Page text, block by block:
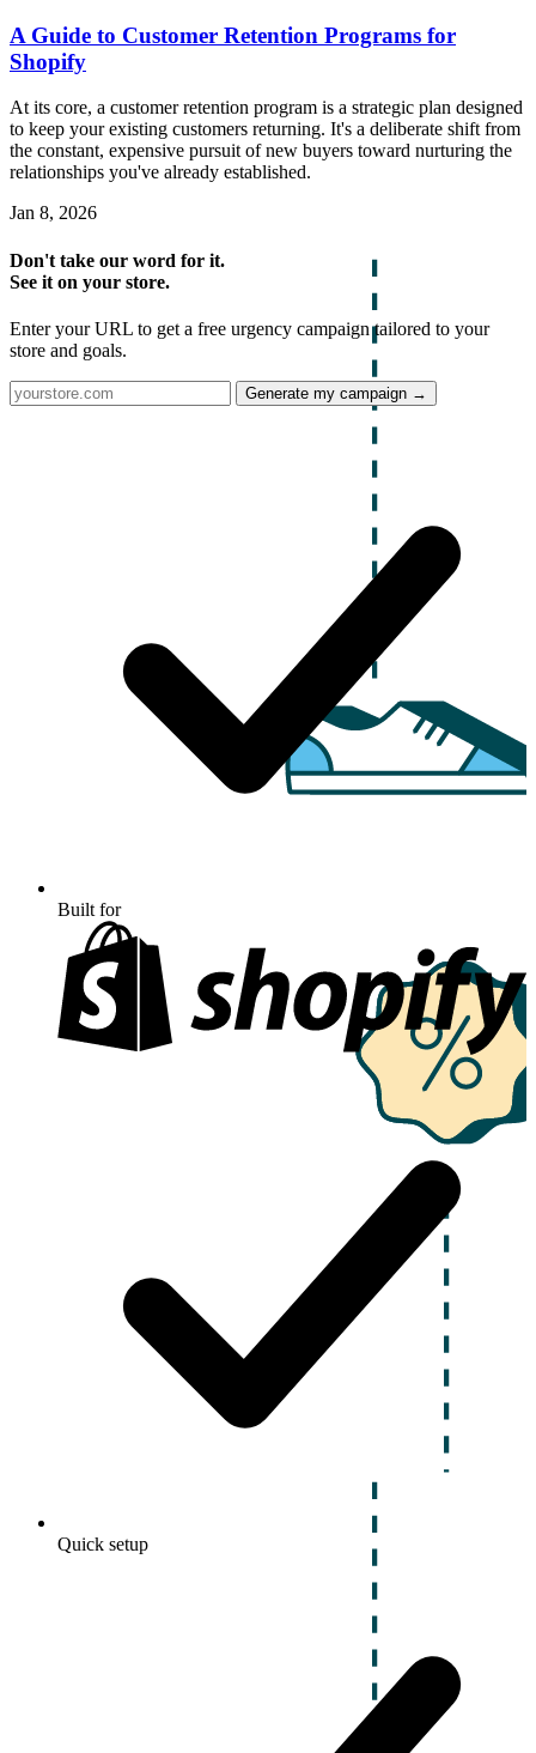
A Guide to Customer Retention Programs for
Shopify
At its core, a customer retention program is a strategic plan designed
to keep your existing customers returning. It's a deliberate shift from
the constant, expensive pursuit of new buyers toward nurturing the
relationships you've already established.
Jan 8, 2026
Don't take our word for it.
See it on your store.
Enter your URL to get a free urgency campaign tailored to your
store and goals.
Generate my campaign →
Built for
Quick setup